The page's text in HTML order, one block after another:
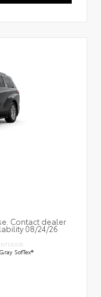
Contact dealer
08/24/26
INTERIOR
Gray SofTex®